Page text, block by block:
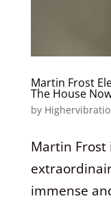
Martin Frost
The House
by
Martin Frost
immense